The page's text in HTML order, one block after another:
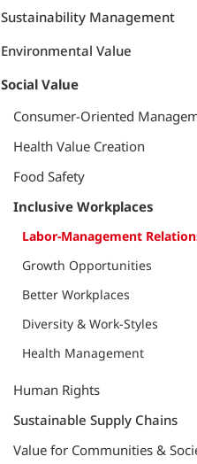
Sustainability Management
Management Structure
Materiality
Materiality, KGI and KPI
Environmental Value
Management Approach
Climate Change
Climate Change
TCFD
Resource Circulation
Marine Resources
Marine Resources
Dialogue on Sustainable
Dialogue on TNFD and Natural
Capital
Marine Plastics & Debris
Environmental Data
Social Value
Consumer-Oriented
Health Value Creation
Food Safety
Inclusive Workplaces
Labor-Management
Growth Opportunities
Better Workplaces
Diversity & Work-Styles
Health Management
Human Rights
Sustainable Supply Chains
Sustainable Supply Chains
Value for Communities &